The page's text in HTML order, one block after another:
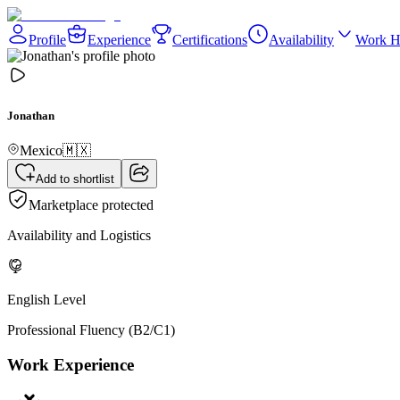
Profile Experience Certifications Availability Work
Jonathan
Mexico🇲🇽
Add to shortlist
Marketplace protected
Availability and Logistics
English Level
Professional Fluency (B2/C1)
Work Experience